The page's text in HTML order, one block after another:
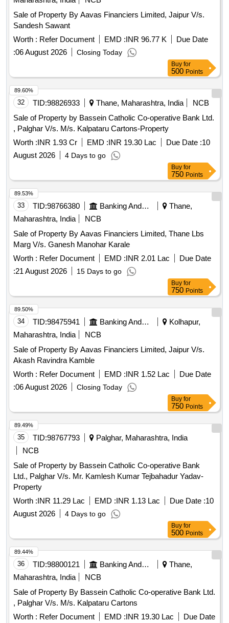
Sale of Property By Aavas Financiers Limited, Jaipur V/s.
Sandesh Sawant
Worth : Refer Document EMD :INR 96.77 K
Due Date
:06 August 2026 Closing Today
Buy for
500 Points
32 TID:98826933 Thane, Maharashtra, India
NCB
Sale of Property by Bassein Catholic Co-operative Bank Ltd.
, Palghar V/s. M/s. Kalpataru Cartons-Property
Worth :INR 1.93 Cr EMD :INR 19.30 Lac Due Date :10
August 2026
4 Days to go
89.60%
Buy for
750 Points
33 TID:98766380 Banking And Mutual Funds And Leasings
Thane,
Maharashtra, India
NCB
Sale of Property By Aavas Financiers Limited, Thane Lbs
Marg V/s. Ganesh Manohar Karale
Worth : Refer Document EMD :INR 2.01 Lac
Due Date
:21 August 2026 15 Days to go
89.53%
Buy for
750 Points
34 TID:98475941 Banking And Mutual Funds And Leasings
Kolhapur,
Maharashtra, India
NCB
Sale of Property By Aavas Financiers Limited, Jaipur V/s.
Akash Ravindra Kamble
Worth : Refer Document EMD :INR 1.52 Lac
Due Date
:06 August 2026 Closing Today
89.50%
Buy for
750 Points
35 TID:98767793
Palghar, Maharashtra, India
NCB
Sale of Property by Bassein Catholic Co-operative Bank
Ltd., Palghar V/s. Mr. Kamlesh Kumar Tejbahadur Yadav-
Property
Worth :INR 11.29 Lac EMD :INR 1.13 Lac Due Date :10
August 2026
4 Days to go
89.49%
Buy for
500 Points
36 TID:98800121 Banking And Mutual Funds And Leasings
Thane,
Maharashtra, India
NCB
Sale of Property By Bassein Catholic Co-operative Bank Ltd.
, Palghar V/s. M/s. Kalpataru Cartons
Worth : Refer Document EMD :INR 19.30 Lac
Due Date
89.44%